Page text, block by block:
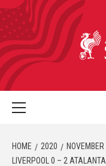
HOME 2020 NOVEMBER
LIVERPOOL 0 – 2 ATALANTA